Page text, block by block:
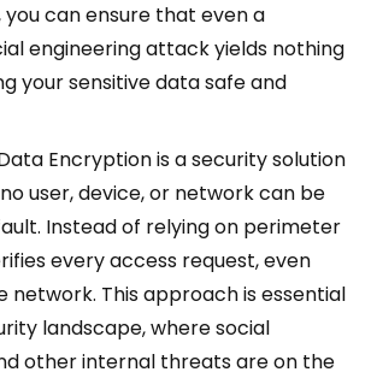
can ensure that even a
engineering attack yields nothing
your sensitive data safe and
Encryption is a security solution
user, device, or network can be
Instead of relying on perimeter
every access request, even
network. This approach is essential
landscape, where social
other internal threats are on the